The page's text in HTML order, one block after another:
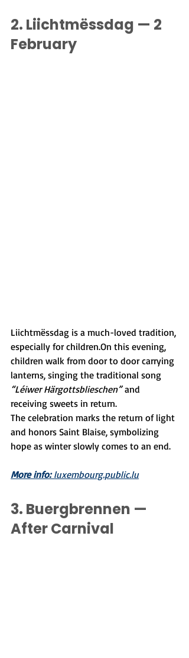
2. Liichtmëssdag — 2
February
Liichtmëssdag is a much-loved tradition,
especially for children.On this evening,
children walk from door to door carrying
lanterns, singing the traditional song
“Léiwer Härgottsblieschen” and
receiving sweets in return.
The celebration marks the return of light
and honors Saint Blaise, symbolizing
hope as winter slowly comes to an end.
More info: luxembourg.public.lu
3. Buergbrennen —
After Carnival